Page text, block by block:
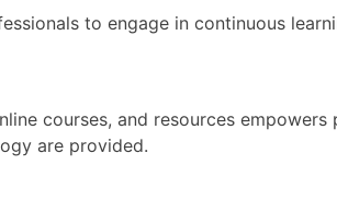
to engage in continuous
courses, and resources
are provided.